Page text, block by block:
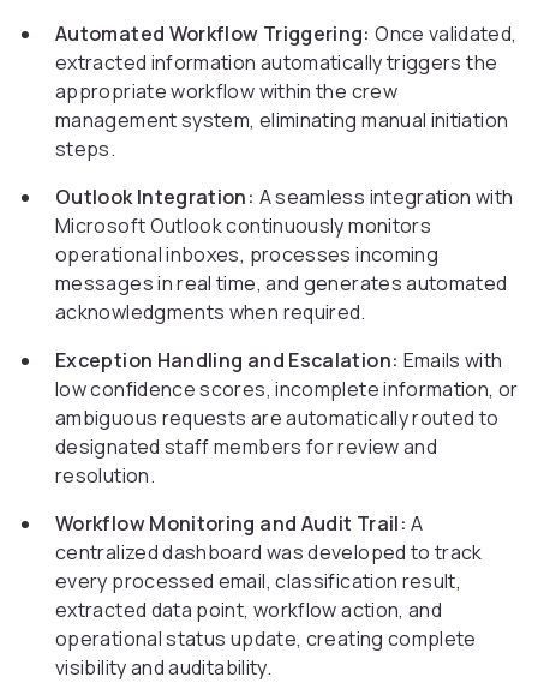
Automated Workflow Triggering: Once validated,
extracted information automatically triggers the
appropriate workflow within the crew
management system, eliminating manual initiation
steps.
Outlook Integration: A seamless integration with
Microsoft Outlook continuously monitors
operational inboxes, processes incoming
messages in real time, and generates automated
acknowledgments when required.
Exception Handling and Escalation: Emails with
low confidence scores, incomplete information, or
ambiguous requests are automatically routed to
designated staff members for review and
resolution.
Workflow Monitoring and Audit Trail: A
centralized dashboard was developed to track
every processed email, classification result,
extracted data point, workflow action, and
operational status update, creating complete
visibility and auditability.